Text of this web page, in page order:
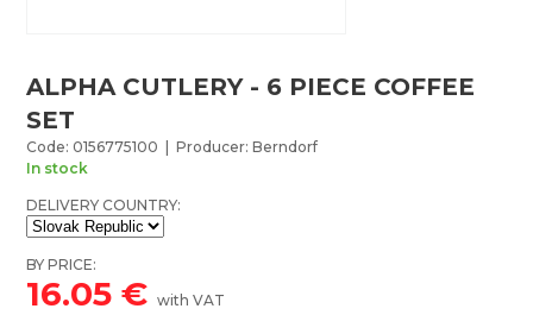
ALPHA CUTLERY - 6 PIECE COFFEE
SET
Code: 0156775100 | Producer: Berndorf
In stock
DELIVERY COUNTRY:
BY PRICE:
16.05 €with VAT